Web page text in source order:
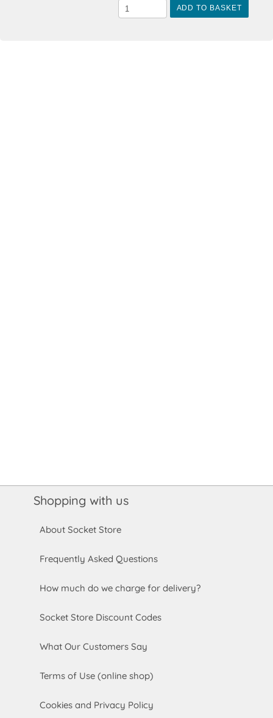
ADD TO BASKET
Shopping with us
About Socket Store
Frequently Asked Questions
How much do we charge for delivery?
Socket Store Discount Codes
What Our Customers Say
Terms of Use (online shop)
Cookies and Privacy Policy